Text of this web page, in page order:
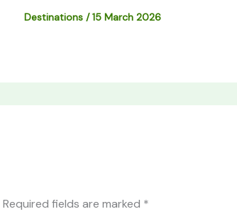
Destinations/15 March 2026
Required fields are marked *